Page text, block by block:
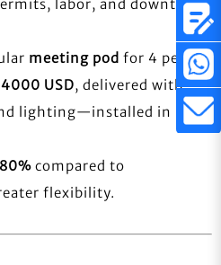
labor, and downtime
meeting pod for 4 people
USD, delivered with
lighting—installed in
80% compared to
flexibility.